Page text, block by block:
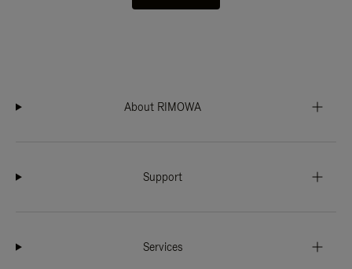
About RIMOWA
Support
Services